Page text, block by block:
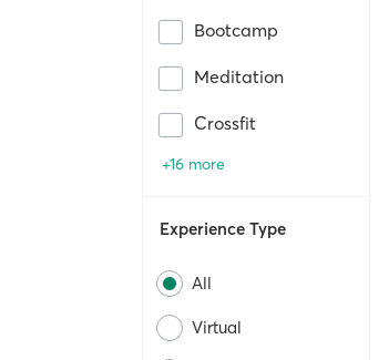
Bootcamp
Meditation
Crossfit
+16 more
Experience Type
All
Virtual